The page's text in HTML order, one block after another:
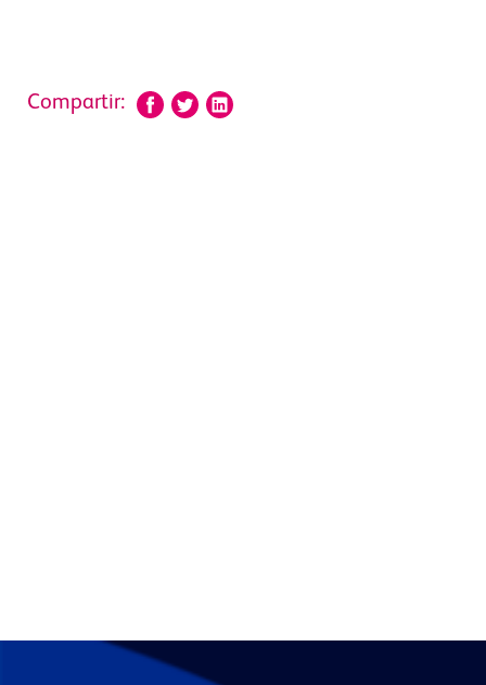
Compartir: